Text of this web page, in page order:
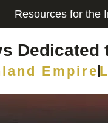
Resources for the
Dedicated
Empire